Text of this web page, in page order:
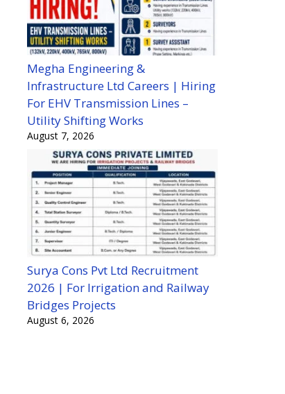
Megha Engineering &
Infrastructure Ltd Careers | Hiring
For EHV Transmission Lines –
Utility Shifting Works
August 7, 2026
Surya Cons Pvt Ltd Recruitment
2026 | For Irrigation and Railway
Bridges Projects
August 6, 2026